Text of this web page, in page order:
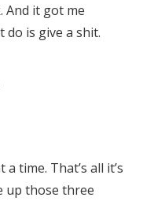
And it got me
do is give a shit.
time. That’s all it’s
up those three